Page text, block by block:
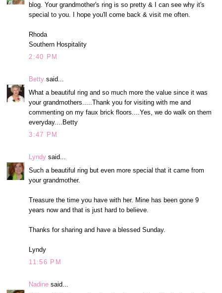
blog. Your grandmother's ring is so pretty & I can see why it's
special to you. I hope you'll come back & visit me often.
Rhoda
Southern Hospitality
2:40 PM
Betty said...
What a beautiful ring and so much more the value since it was
your grandmothers.....Thank you for visiting with me and
commenting on my faux brick floors....Yes, we do walk on them
everyday....Betty
3:47 PM
Lyndy said...
Such a beautiful ring but even more special that it came from
your grandmother.
Treasure the time you have with her. Mine has been gone 9
years now and that is just hard to believe.
Thanks for sharing and have a blessed Sunday.
Lyndy
11:56 PM
Nadine said...